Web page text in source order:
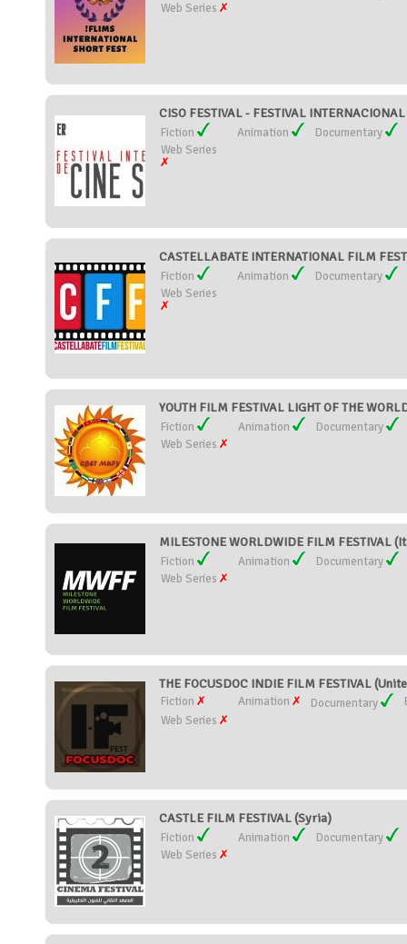
Web Series
CISO FESTIVAL - FESTIVAL
Fiction Animation
Documentary
Web Series
CASTELLABATE INTERNATIONAL FILM
Fiction Animation
Documentary
Web Series
YOUTH FILM FESTIVAL LIGHT OF THE
Fiction Animation
Documentary
Web Series
MILESTONE WORLDWIDE FILM FESTIVAL
Fiction Animation
Documentary
Web Series
THE FOCUSDOC INDIE FILM FESTIVAL
Fiction Animation Documentary
Web Series
CASTLE FILM FESTIVAL (Syria)
Fiction Animation
Documentary
Web Series